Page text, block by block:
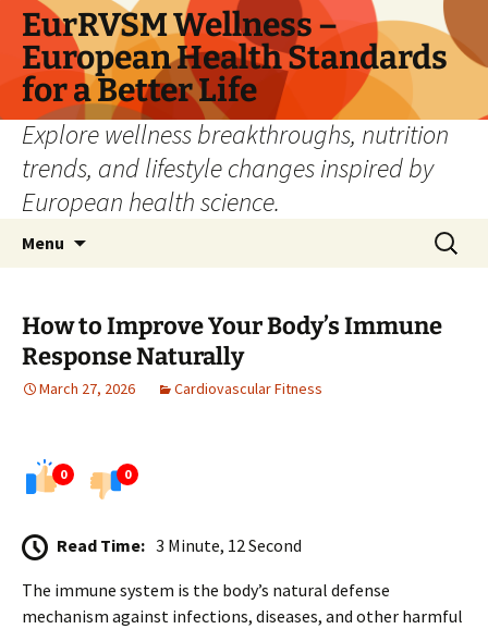
Skip
content
EurRVSM Wellness –
European Health Standards
for a Better Life
Explore wellness breakthroughs, nutrition
trends, and lifestyle changes inspired by
European health science.
Menu
Search
for:
How to Improve Your Body’s Immune
Response Naturally
March 27, 2026 Cardiovascular Fitness
0 0
Read Time: 3 Minute, 12 Second
The immune system is the body’s natural defense
mechanism against infections, diseases, and other harmful